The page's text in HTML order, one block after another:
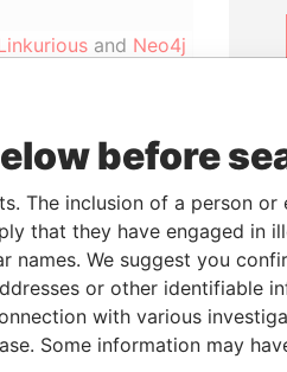
and Neo4j
Status
Data
From
Active
Panama
Papers
From
Papers
before
The inclusion of a person or
that they have engaged in
names. We suggest you
or other identifiable
with various
Some information may